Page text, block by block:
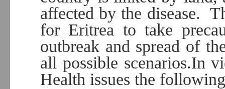
affected by the disease.
for Eritrea to take
outbreak and spread of
all possible scenarios.In
Health issues the